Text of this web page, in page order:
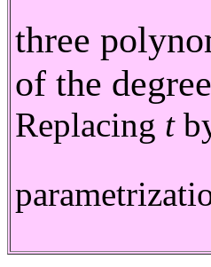
three
of the
Replacing t